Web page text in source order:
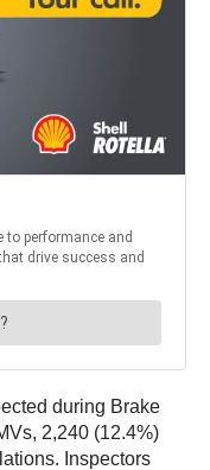
during Brake
2,240 (12.4%)
Inspectors